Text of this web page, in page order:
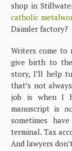
shop in
catholic
Daimler factory?
Writers come to
give birth to
story, I’ll help
that’s not
job is when I
manuscript is
sometimes
terminal. Tax
And lawyers